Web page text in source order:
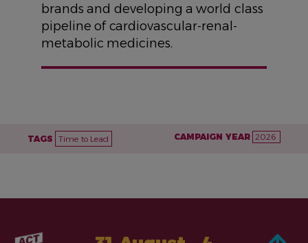
brands and developing a world class
pipeline of cardiovascular-renal-
metabolic medicines.
TAGS Time to Lead CAMPAIGN YEAR 2026